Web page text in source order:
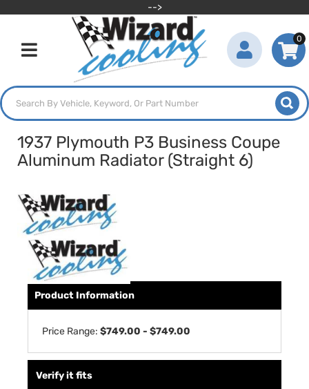
-->
Toggle navigation
0
1937 Plymouth P3 Business Coupe
Aluminum Radiator (Straight 6)
Product Information
Price Range: $749.00 - $749.00
Verify it fits